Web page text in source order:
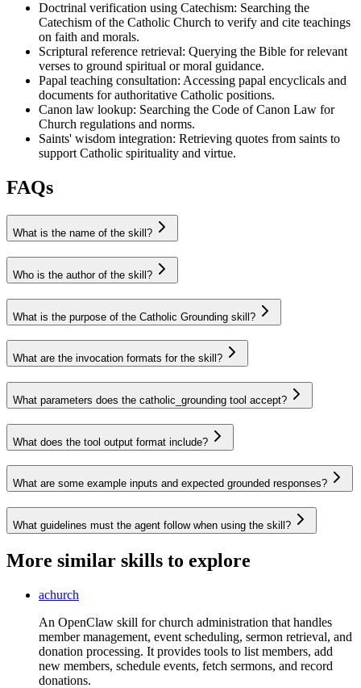
Doctrinal verification using Catechism: Searching the
Catechism of the Catholic Church to verify and cite teachings
on faith and morals.
Scriptural reference retrieval: Querying the Bible for relevant
verses to ground spiritual or moral guidance.
Papal teaching consultation: Accessing papal encyclicals and
documents for authoritative Catholic positions.
Canon law lookup: Searching the Code of Canon Law for
Church regulations and norms.
Saints' wisdom integration: Retrieving quotes from saints to
support Catholic spirituality and virtue.
FAQs
What is the name of the skill?
Who is the author of the skill?
What is the purpose of the Catholic Grounding skill?
What are the invocation formats for the skill?
What parameters does the catholic_grounding tool accept?
What does the tool output format include?
What are some example inputs and expected grounded responses?
What guidelines must the agent follow when using the skill?
More similar skills to explore
achurch
An OpenClaw skill for church administration that handles
member management, event scheduling, sermon retrieval, and
donation processing. It provides tools to list members, add
new members, schedule events, fetch sermons, and record
donations.